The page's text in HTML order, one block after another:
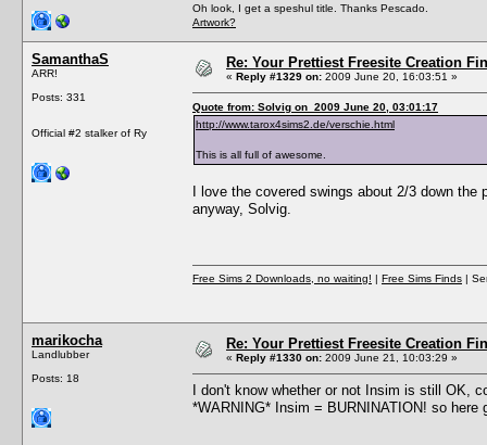
Oh look, I get a speshul title. Thanks Pescado.
Artwork?
SamanthaS
ARR!
Posts: 331
Official #2 stalker of Ry
Re: Your Prettiest Freesite Creation
« Reply #1329 on: 2009 June 20, 16:03:51 »
Quote from: Solvig on 2009 June 20, 03:01:17
http://www.tarox4sims2.de/verschie.html
This is all full of awesome.
I love the covered swings about 2/3 down
anyway, Solvig.
Free Sims 2 Downloads, no waiting! | Free Sims Finds |
marikocha
Landlubber
Posts: 18
Re: Your Prettiest Freesite Creation
« Reply #1330 on: 2009 June 21, 10:03:29 »
I don't know whether or not Insim is still OK,
*WARNING* Insim = BURNINATION! so here